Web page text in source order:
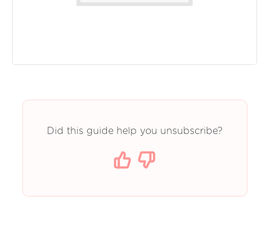
Did this guide help you unsubscribe?